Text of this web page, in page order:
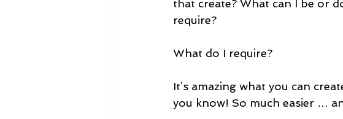
that create? What can I be or
require?
What do I require?
It’s amazing what you can
you know! So much easier …